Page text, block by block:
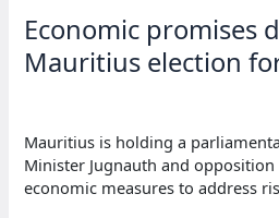
Economic promises
Mauritius election
Mauritius is holding a
Minister Jugnauth and
economic measures to address